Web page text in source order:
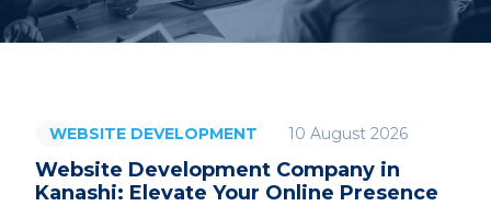
WEBSITE DEVELOPMENT 10 August 2026
Website Development Company in
Kanashi: Elevate Your Online Presence